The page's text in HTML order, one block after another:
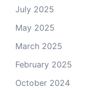
July 2025
May 2025
March 2025
February 2025
October 2024